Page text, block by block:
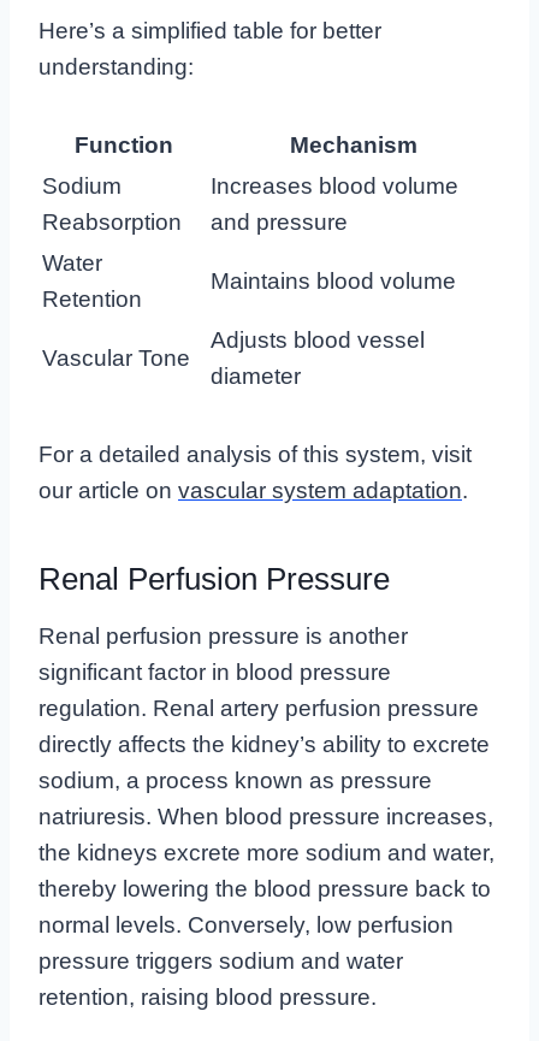
Here’s a simplified table for better
understanding:
Function
Mechanism
Sodium
Reabsorption
Increases blood volume
and pressure
Water
Retention
Maintains blood volume
Vascular Tone
Adjusts blood vessel
diameter
For a detailed analysis of this system, visit
our article on vascular system adaptation.
Renal Perfusion Pressure
Renal perfusion pressure is another
significant factor in blood pressure
regulation. Renal artery perfusion pressure
directly affects the kidney’s ability to excrete
sodium, a process known as pressure
natriuresis. When blood pressure increases,
the kidneys excrete more sodium and water,
thereby lowering the blood pressure back to
normal levels. Conversely, low perfusion
pressure triggers sodium and water
retention, raising blood pressure.